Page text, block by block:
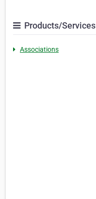
Products/Services
Associations